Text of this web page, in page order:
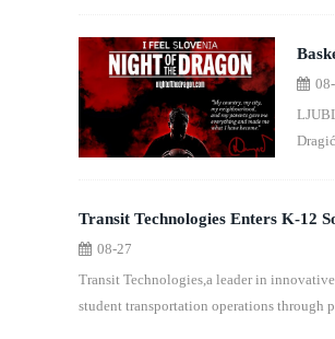
Transit Technologies Enters K-12
08-27
Transit Technologies,a leader in
student transportation operations through